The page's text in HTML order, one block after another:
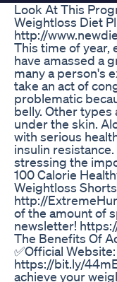
Look At This
Weightloss Diet
http://
This time of year,
have amassed a
many a person's
take an act of
problematic
belly. Other
under the skin.
with serious
insulin
stressing the
100 Calorie
Weightloss Shorts
http://
of the amount of
newsletter!
The Benefits Of
✅Official
https://bit.ly/
achieve your